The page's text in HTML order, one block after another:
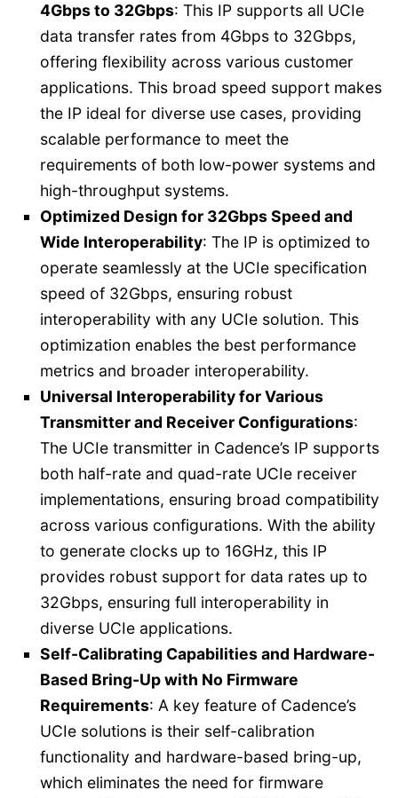
4Gbps to 32Gbps: This IP supports all UCIe
data transfer rates from 4Gbps to 32Gbps,
offering flexibility across various customer
applications. This broad speed support makes
the IP ideal for diverse use cases, providing
scalable performance to meet the
requirements of both low-power systems and
high-throughput systems.
Optimized Design for 32Gbps Speed and
Wide Interoperability: The IP is optimized to
operate seamlessly at the UCIe specification
speed of 32Gbps, ensuring robust
interoperability with any UCIe solution. This
optimization enables the best performance
metrics and broader interoperability.
Universal Interoperability for Various
Transmitter and Receiver Configurations:
The UCIe transmitter in Cadence’s IP supports
both half-rate and quad-rate UCIe receiver
implementations, ensuring broad compatibility
across various configurations. With the ability
to generate clocks up to 16GHz, this IP
provides robust support for data rates up to
32Gbps, ensuring full interoperability in
diverse UCIe applications.
Self-Calibrating Capabilities and Hardware-
Based Bring-Up with No Firmware
Requirements: A key feature of Cadence’s
UCIe solutions is their self-calibration
functionality and hardware-based bring-up,
which eliminates the need for firmware